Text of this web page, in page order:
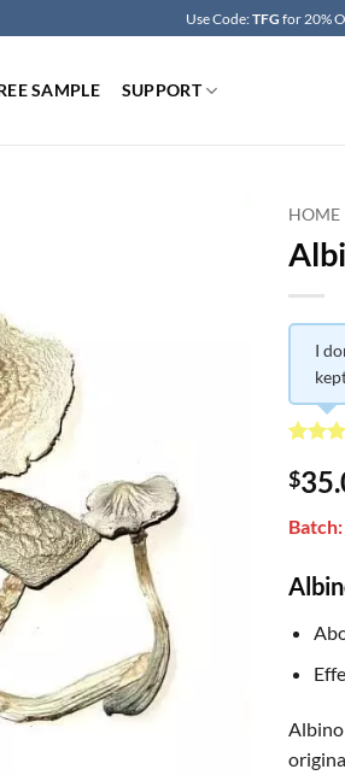
Use Code:TFG for 20%
SAMPLE SUPPORT
HOME
I
out of
based
rating
$
Albino